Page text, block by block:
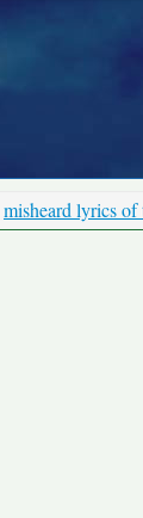
misheard lyrics of